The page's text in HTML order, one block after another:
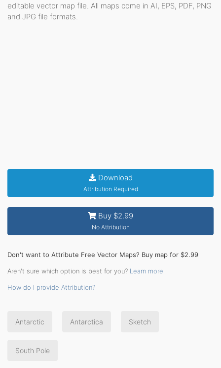
editable vector map file. All maps come in AI, EPS, PDF, PNG
and JPG file formats.
Download
Attribution Required
Buy $2.99
No Attribution
Don't want to Attribute Free Vector Maps? Buy map for $2.99
Aren't sure which option is best for you? Learn more
How do I provide Attribution?
Antarctic Antarctica Sketch
South Pole